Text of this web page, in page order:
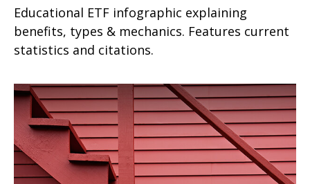
Educational ETF infographic explaining
benefits, types & mechanics. Features current
statistics and citations.